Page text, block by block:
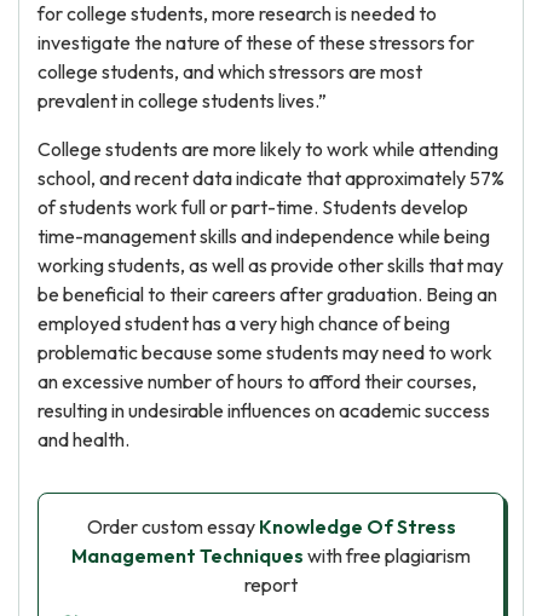
for college students, more research is needed to
investigate the nature of these of these stressors for
college students, and which stressors are most
prevalent in college students lives.”
College students are more likely to work while attending
school, and recent data indicate that approximately 57%
of students work full or part-time. Students develop
time-management skills and independence while being
working students, as well as provide other skills that may
be beneficial to their careers after graduation. Being an
employed student has a very high chance of being
problematic because some students may need to work
an excessive number of hours to afford their courses,
resulting in undesirable influences on academic success
and health.
Order custom essay Knowledge Of Stress
Management Techniques with free plagiarism
report